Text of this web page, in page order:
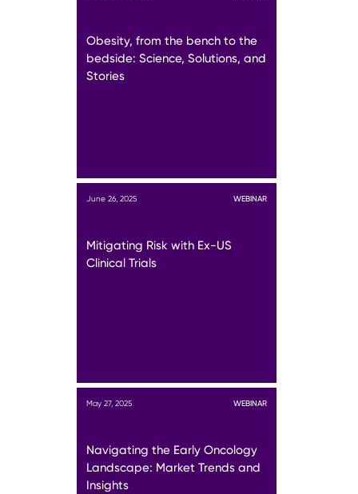
Obesity, from the bench to the
bedside: Science, Solutions, and
Stories
June 26, 2025 WEBINAR
Mitigating Risk with Ex-US
Clinical Trials
May 27, 2025 WEBINAR
Navigating the Early Oncology
Landscape: Market Trends and
Insights